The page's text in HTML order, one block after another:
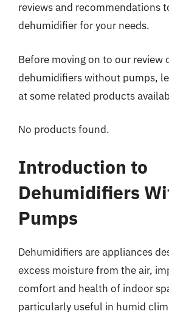
reviews and recommendations
dehumidifier for your needs.
Before moving on to our review
dehumidifiers without pumps,
at some related products
No products found.
Introduction to
Dehumidifiers
Pumps
Dehumidifiers are appliances
excess moisture from the air,
comfort and health of indoor
particularly useful in humid